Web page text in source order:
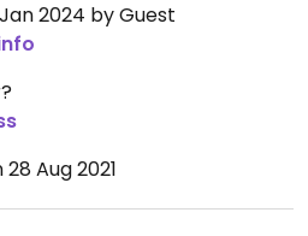
2024 by Guest
28 Aug 2021